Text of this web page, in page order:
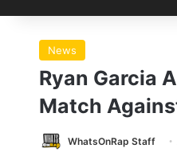
News
Ryan Garcia
Match
WhatsOnRap Staff